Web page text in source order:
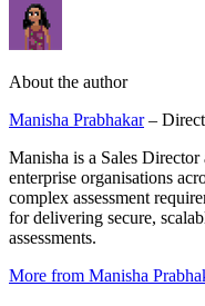
About the author
Manisha Prabhakar–
Manisha is a Sales
enterprise organisations
complex assessment
for delivering secure,
assessments.
More from Manisha